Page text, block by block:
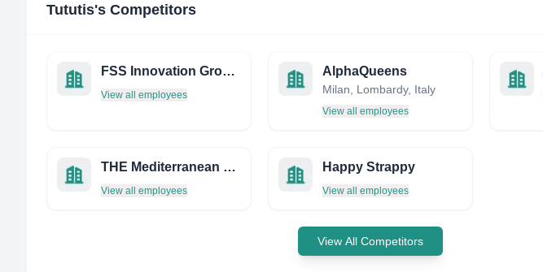
Tututis's Competitors
FSS Innovation Group INC.
View all employees
AlphaQueens
Milan, Lombardy, Italy
View all employees
THE Mediterranean Barbecue Company
View all employees
Happy Strappy
View all employees
View All Competitors